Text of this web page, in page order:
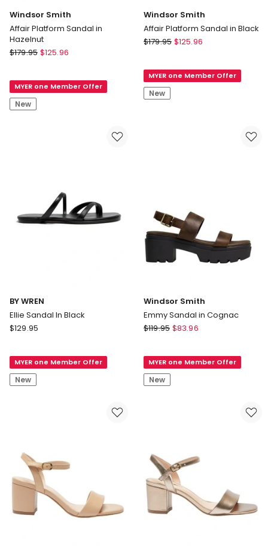
Windsor Smith
Affair Platform Sandal in
Hazelnut
Windsor
Platform
Sandal
in
$179.95 $125.96
MYER one Member Offer
New
Windsor Smith
Affair Platform Sandal in Black
Windsor
Platform
Sandal
in
$179.95 $125.96
MYER one Member Offer
New
BY WREN
Ellie Sandal In Black
BY
Sandal
In
Black
$129.95
MYER one Member Offer
New
Windsor Smith
Emmy Sandal in Cognac
Windsor
Sandal
in
Cognac
$119.95 $83.96
MYER one Member Offer
New